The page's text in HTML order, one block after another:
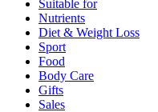
Suitable for
Nutrients
Diet & Weight Loss
Sport
Food
Body Care
Gifts
Sales